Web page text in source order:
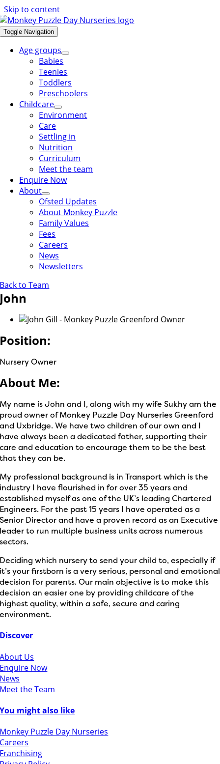
Skip to content
Toggle Navigation
Age groups
Babies
Teenies
Toddlers
Preschoolers
Childcare
Environment
Care
Settling in
Nutrition
Curriculum
Meet the team
Enquire Now
About
Ofsted Updates
About Monkey Puzzle
Family Values
Fees
Careers
News
Newsletters
Back to Team
John
Position:
Nursery Owner
About Me:
My name is John and I, along with my wife Sukhy am the
proud owner of Monkey Puzzle Day Nurseries Greenford
and Uxbridge. We have two children of our own and I
have always been a dedicated father, supporting their
care and education to encourage them to be the best
that they can be.
My professional background is in Transport which is the
industry I have flourished in for over 35 years and
established myself as one of the UK’s leading Chartered
Engineers. For the past 15 years I have operated as a
Senior Director and have a proven record as an Executive
leader to run multiple business units across numerous
sectors.
Deciding which nursery to send your child to, especially if
it’s your firstborn is a very serious, personal and emotional
decision for parents. Our main objective is to make this
decision an easier one by providing childcare of the
highest quality, within a safe, secure and caring
environment.
Discover
About Us
Enquire Now
News
Meet the Team
You might also like
Monkey Puzzle Day Nurseries
Careers
Franchising